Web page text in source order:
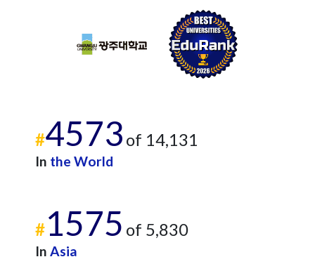
#4573 of 14,131
In the World
#1575 of 5,830
In Asia